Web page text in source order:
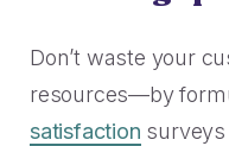
Don’t waste your
resources—by
satisfaction surveys